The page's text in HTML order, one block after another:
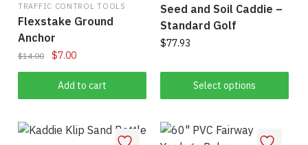
TRAFFIC CONTROL TOOLS
Flexstake Ground
Anchor
$14.00
Original
price
was:
$14.00.
$7.00Current
price
is:
$7.00.
Add to cart
Seed and Soil Caddie –
Standard Golf
$77.93
Select options
This
product
has
multiple
variants.